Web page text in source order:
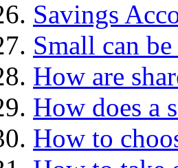
Savings
Small can
How are
How does a
How to